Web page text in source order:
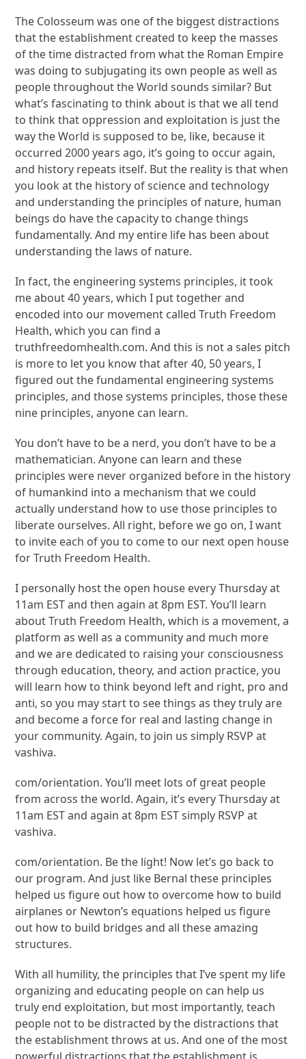
The Colosseum was one of the biggest distractions
that the establishment created to keep the masses
of the time distracted from what the Roman Empire
was doing to subjugating its own people as well as
people throughout the World sounds similar? But
what’s fascinating to think about is that we all tend
to think that oppression and exploitation is just the
way the World is supposed to be, like, because it
occurred 2000 years ago, it’s going to occur again,
and history repeats itself. But the reality is that when
you look at the history of science and technology
and understanding the principles of nature, human
beings do have the capacity to change things
fundamentally. And my entire life has been about
understanding the laws of nature.
In fact, the engineering systems principles, it took
me about 40 years, which I put together and
encoded into our movement called Truth Freedom
Health, which you can find a
truthfreedomhealth.com. And this is not a sales pitch
is more to let you know that after 40, 50 years, I
figured out the fundamental engineering systems
principles, and those systems principles, those these
nine principles, anyone can learn.
You don’t have to be a nerd, you don’t have to be a
mathematician. Anyone can learn and these
principles were never organized before in the history
of humankind into a mechanism that we could
actually understand how to use those principles to
liberate ourselves. All right, before we go on, I want
to invite each of you to come to our next open house
for Truth Freedom Health.
I personally host the open house every Thursday at
11am EST and then again at 8pm EST. You’ll learn
about Truth Freedom Health, which is a movement, a
platform as well as a community and much more
and we are dedicated to raising your consciousness
through education, theory, and action practice, you
will learn how to think beyond left and right, pro and
anti, so you may start to see things as they truly are
and become a force for real and lasting change in
your community. Again, to join us simply RSVP at
vashiva.
com/orientation. You’ll meet lots of great people
from across the world. Again, it’s every Thursday at
11am EST and again at 8pm EST simply RSVP at
vashiva.
com/orientation. Be the light! Now let’s go back to
our program. And just like Bernal these principles
helped us figure out how to overcome how to build
airplanes or Newton’s equations helped us figure
out how to build bridges and all these amazing
structures.
With all humility, the principles that I’ve spent my life
organizing and educating people on can help us
truly end exploitation, but most importantly, teach
people not to be distracted by the distractions that
the establishment throws at us. And one of the most